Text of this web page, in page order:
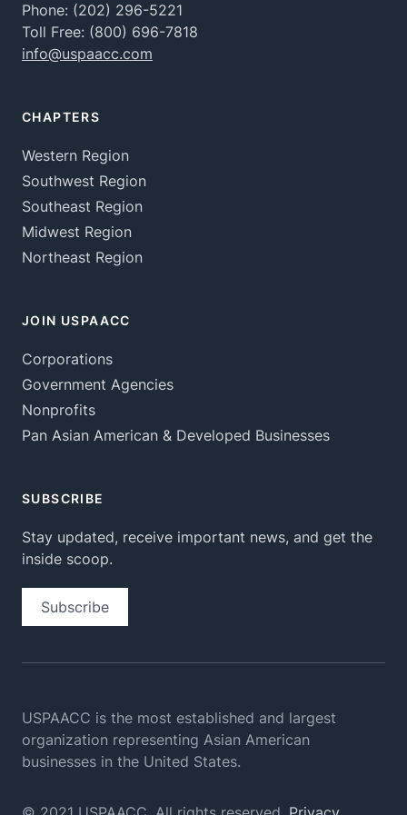
Phone: (202) 296-5221
Toll Free: (800) 696-7818
info@uspaacc.com
CHAPTERS
Western Region
Southwest Region
Southeast Region
Midwest Region
Northeast Region
JOIN USPAACC
Corporations
Government Agencies
Nonprofits
Pan Asian American & Developed Businesses
SUBSCRIBE
Stay updated, receive important news, and get the
inside scoop.
Subscribe
USPAACC is the most established and largest
organization representing Asian American
businesses in the United States.